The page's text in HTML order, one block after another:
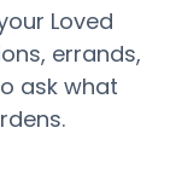
Loved
errands,
ask what